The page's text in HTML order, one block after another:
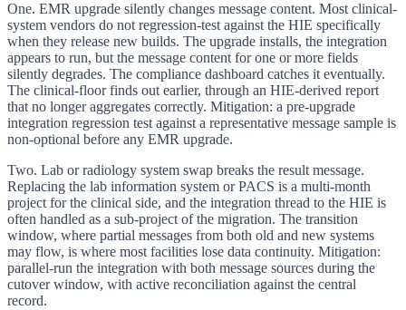
One. EMR upgrade silently changes message content. Most clinical-
system vendors do not regression-test against the HIE specifically
when they release new builds. The upgrade installs, the integration
appears to run, but the message content for one or more fields
silently degrades. The compliance dashboard catches it eventually.
The clinical-floor finds out earlier, through an HIE-derived report
that no longer aggregates correctly. Mitigation: a pre-upgrade
integration regression test against a representative message sample is
non-optional before any EMR upgrade.
Two. Lab or radiology system swap breaks the result message.
Replacing the lab information system or PACS is a multi-month
project for the clinical side, and the integration thread to the HIE is
often handled as a sub-project of the migration. The transition
window, where partial messages from both old and new systems
may flow, is where most facilities lose data continuity. Mitigation:
parallel-run the integration with both message sources during the
cutover window, with active reconciliation against the central
record.